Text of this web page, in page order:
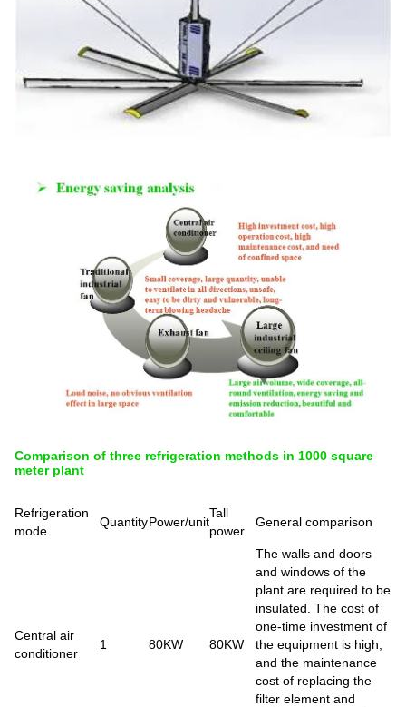
Comparison of three refrigeration methods in 1000 square
meter plant
Refrigeration
mode
QuantityPower/unit
Tall
power
General comparison
Central air
conditioner
1 80KW 80KW
The walls and doors
and windows of the
plant are required to be
insulated. The cost of
one-time investment of
the equipment is high,
and the maintenance
cost of replacing the
filter element and